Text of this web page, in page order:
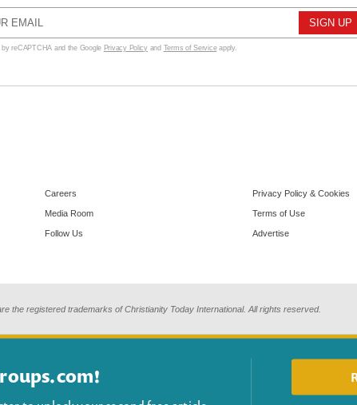
reCAPTCHA and the Google Privacy Policyand Terms of Serviceapply.
Careers
Media Room
Follow Us
Privacy Policy & Cookies
Terms of Use
Advertise
the registered trademarks of Christianity Today International. All rights reserved.